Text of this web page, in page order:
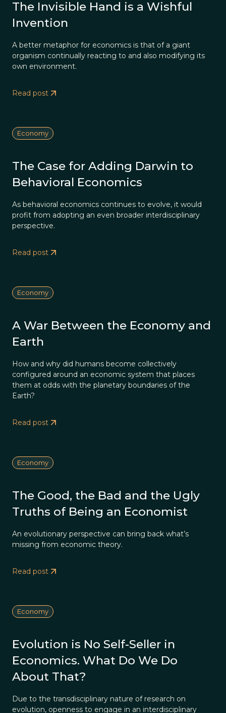
The Invisible Hand is a Wishful
Invention
A better metaphor for economics is that of a giant
organism continually reacting to and also modifying its
own environment.
Read post
Economy
The Case for Adding Darwin to
Behavioral Economics
As behavioral economics continues to evolve, it would
profit from adopting an even broader interdisciplinary
perspective.
Read post
Economy
A War Between the Economy and
Earth
How and why did humans become collectively
configured around an economic system that places
them at odds with the planetary boundaries of the
Earth?
Read post
Economy
The Good, the Bad and the Ugly
Truths of Being an Economist
An evolutionary perspective can bring back what’s
missing from economic theory.
Read post
Economy
Evolution is No Self-Seller in
Economics. What Do We Do
About That?
Due to the transdisciplinary nature of research on
evolution, openness to engage in an interdisciplinary